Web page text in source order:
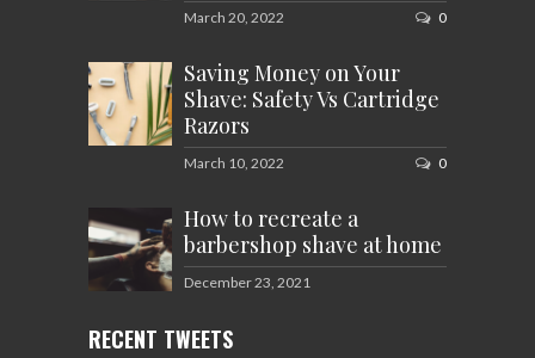
March 20, 2022 0
Saving Money on Your
Shave: Safety Vs Cartridge
Razors
March 10, 2022 0
How to recreate a
barbershop shave at home
December 23, 2021
RECENT TWEETS